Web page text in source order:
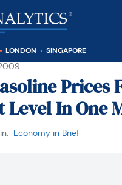
LONDON SINGAPORE
Prices
Level In One
in: Economy in Brief